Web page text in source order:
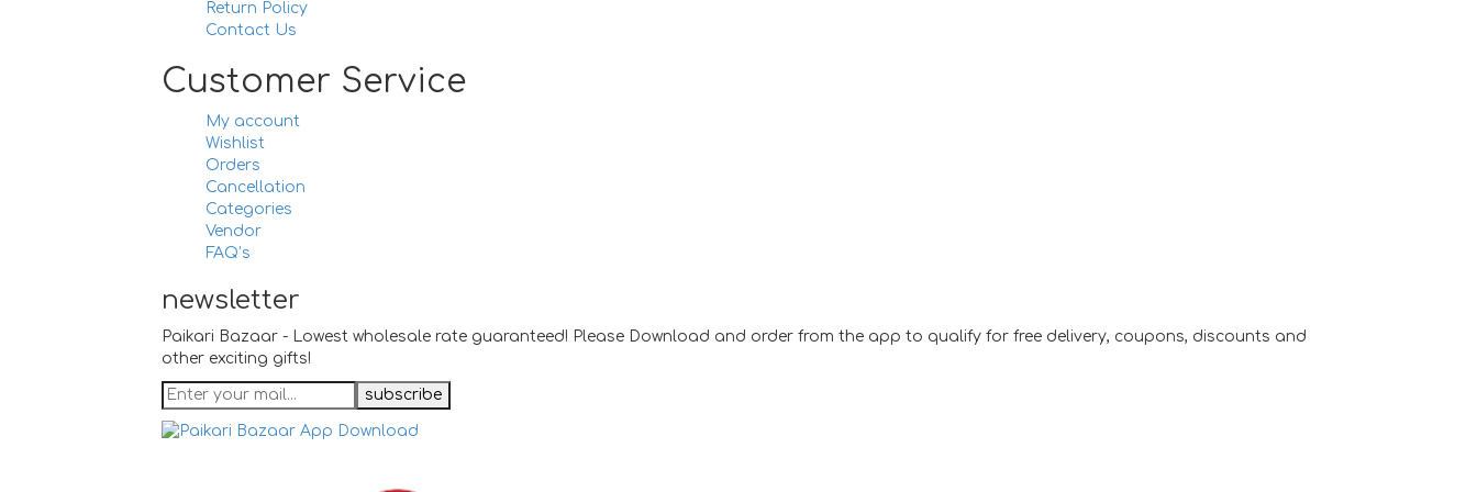
Return Policy
Contact Us
Customer Service
My account
Wishlist
Orders
Cancellation
Categories
Vendor
FAQ’s
newsletter
Paikari Bazaar - Lowest wholesale rate guaranteed! Please Download and order from the app to qualify for free delivery, coupons, discounts and
other exciting gifts!